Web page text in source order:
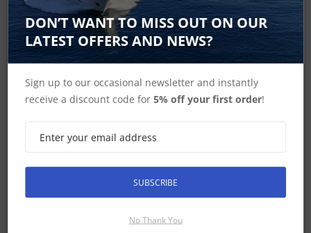
The Elite FS 9 Lowrance Transducer
ECHOMAP UHD 75sv
Garmin
Simrad S2016
Health Check
Round The Island Race
DON’T WANT TO MISS OUT ON OUR
LATEST OFFERS AND NEWS?
Sign up to our occasional newsletter and instantly
receive a discount code for5% off your first order!
SUBSCRIBE
No Thank You